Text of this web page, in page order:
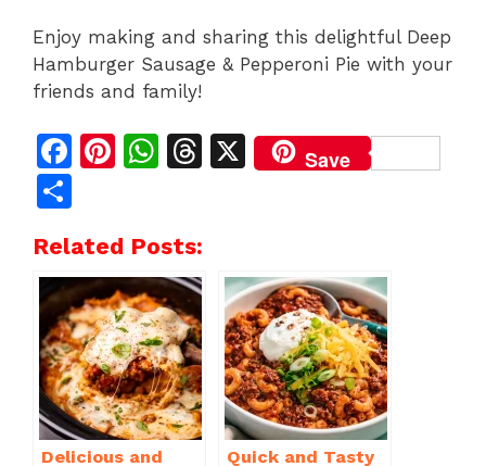
Enjoy making and sharing this delightful Deep
Hamburger Sausage & Pepperoni Pie with your
friends and family!
F
e
b
o
o
k
Pi
re
st
W
s
A
p
p
T
X Save
ar
e
Related Posts:
Delicious and
Quick and Tasty